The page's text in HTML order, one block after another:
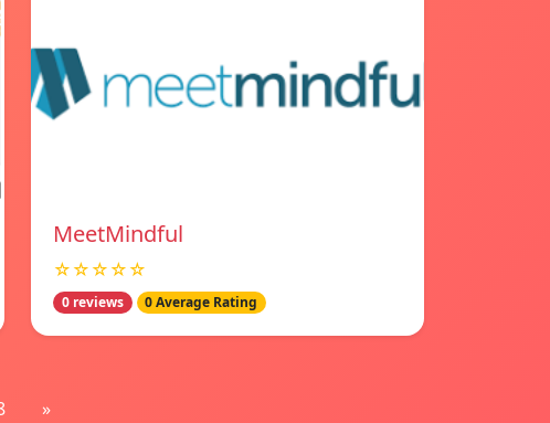
MeetMindful
☆☆☆☆☆
0 reviews 0 Average Rating
»